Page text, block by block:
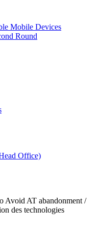
Mobile Devices
Round
Office)
Avoid AT abandonment /
des technologies